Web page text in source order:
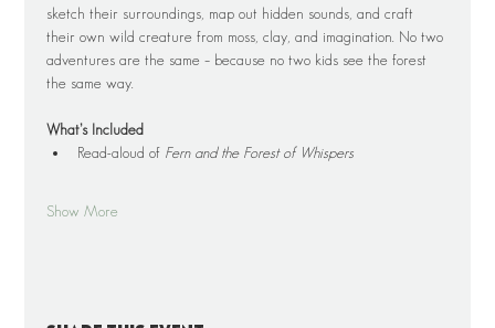
sketch their surroundings, map out hidden sounds, and craft
their own wild creature from moss, clay, and imagination. No two
adventures are the same – because no two kids see the forest
the same way.
What’s Included
Read-aloud of Fern and the Forest of Whispers
Show More